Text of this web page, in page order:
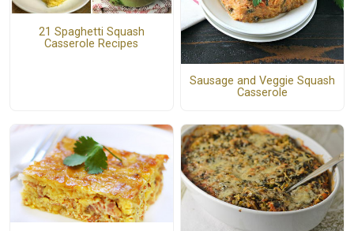
21 Spaghetti Squash
Casserole Recipes
Sausage and Veggie Squash
Casserole